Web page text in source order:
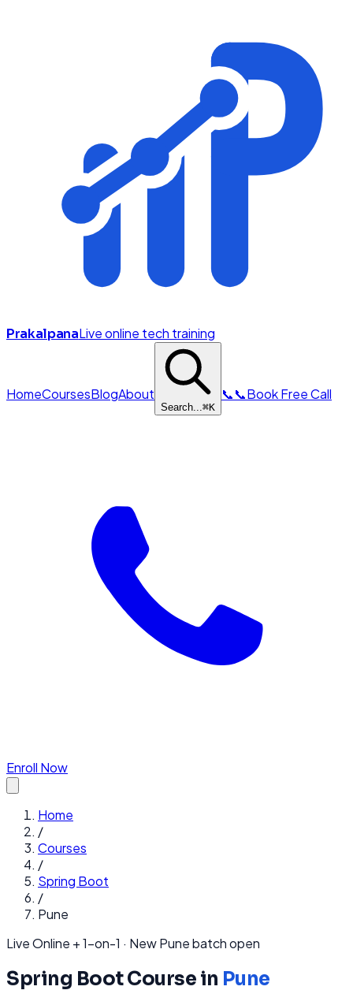
PrakalpanaLive online tech training
HomeCoursesBlogAbout
Search...⌘K
📞📞Book Free Call
Enroll Now
Home
/
Courses
/
Spring Boot
/
Pune
Live Online + 1-on-1 · NewPunebatch open
Spring BootCourse in Pune